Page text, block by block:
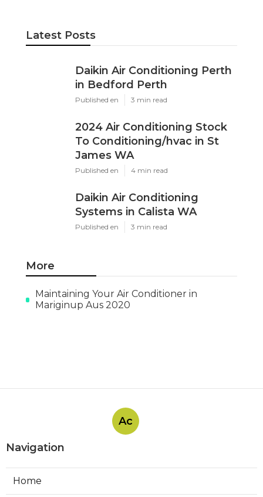
Latest Posts
Daikin Air Conditioning Perth
in Bedford Perth
Published en 3 min read
2024 Air Conditioning Stock
To Conditioning/hvac in St
James WA
Published en 4 min read
Daikin Air Conditioning
Systems in Calista WA
Published en 3 min read
More
Maintaining Your Air Conditioner in
Mariginup Aus 2020
Ac
Navigation
Home